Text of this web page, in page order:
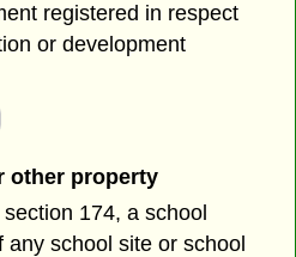
registered in respect
or development
other property
174, a school
any school site or school